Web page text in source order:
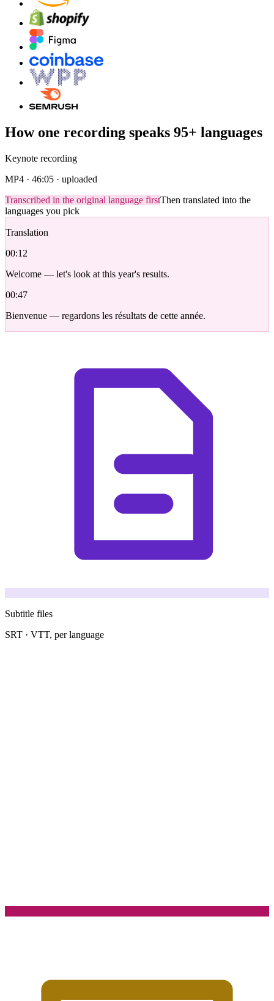
How one recording speaks 95+ languages
Keynote recording
MP4 · 46:05 · uploaded
Transcribed in the original language firstThen translated into the
languages you pick
Translation
00:12
Welcome — let's look at this year's results.
00:47
Bienvenue — regardons les résultats de cette année.
Subtitle files
SRT · VTT, per language